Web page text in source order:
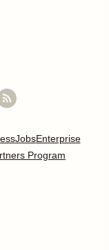
JobsEnterprise
Program